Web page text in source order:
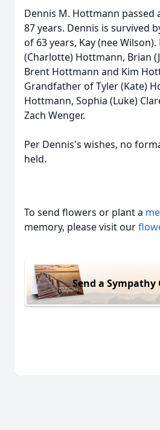
Dennis M. Hottmann passed
87 years. Dennis is survived
of 63 years, Kay (nee
(Charlotte) Hottmann, Brian
Brent Hottmann and Kim
Grandfather of Tyler (Kate)
Hottmann, Sophia (Luke)
Zach Wenger.
Per Dennis's wishes, no
held.
To send flowers or plant a
memory, please visit our
Send a Sympathy